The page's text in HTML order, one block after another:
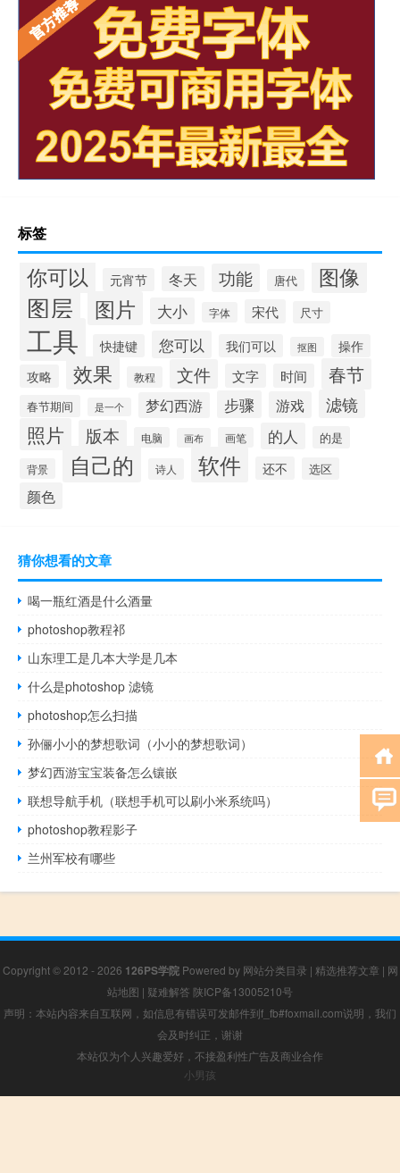
标签
你可以 元宵节 冬天 功能 唐代 图像
图层 图片 大小 字体 宋代 尺寸
工具 快捷键 您可以 我们可以 抠图
操作
攻略
效果 教程 文件 文字 时间 春节
春节期间 是一个 梦幻西游 步骤 游戏 滤镜
照片 版本 电脑 画布 画笔 的人 的是
背景 自己的 诗人 软件 还不 选区
颜色
猜你想看的文章
喝一瓶红酒是什么酒量
photoshop教程祁
山东理工是几本大学是几本
什么是photoshop 滤镜
photoshop怎么扫描
孙俪小小的梦想歌词（小小的梦想歌词）
梦幻西游宝宝装备怎么镶嵌
联想导航手机（联想手机可以刷小米系统吗）
photoshop教程影子
兰州军校有哪些
Copyright © 2012 - 2026 126PS学院Powered by 网站分类目录 | 精选推荐文章 | 网
站地图 | 疑难解答 陕ICP备13005210号
声明：本站内容来自互联网，如信息有错误可发邮件到f_fb#foxmail.com说明，我们
会及时纠正，谢谢
本站仅为个人兴趣爱好，不接盈利性广告及商业合作
小男孩